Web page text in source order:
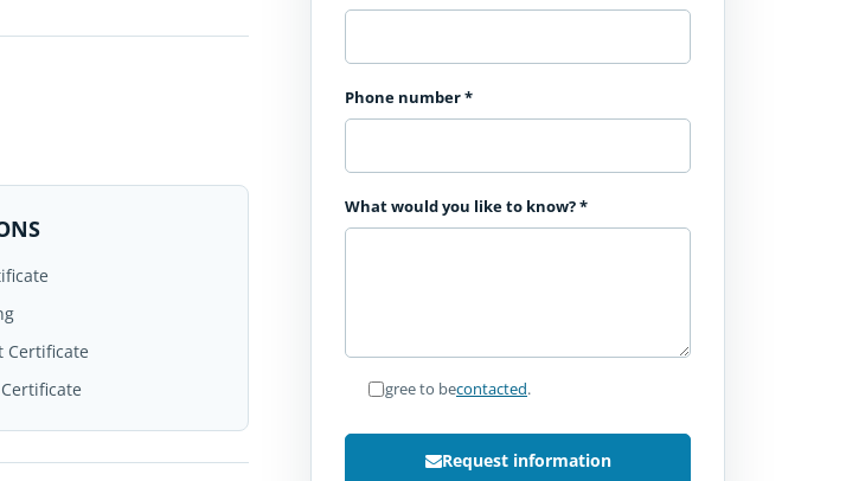
Certificate
Phone number*
What would you like to know?*
I agree to becontacted.
Request information